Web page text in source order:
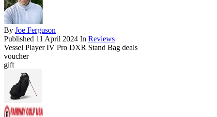
By Joe Ferguson
Published 11 April 2024 In Reviews
Vessel Player IV Pro DXR Stand Bag deals
voucher
gift